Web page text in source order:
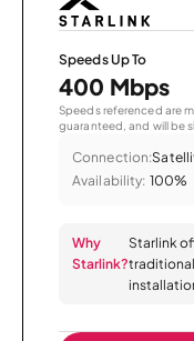
Speeds Up To
400 Mbps
Speeds referenced are
guaranteed, and will be
Connection:
Availability: 100%
Why
Starlink?
Starlink